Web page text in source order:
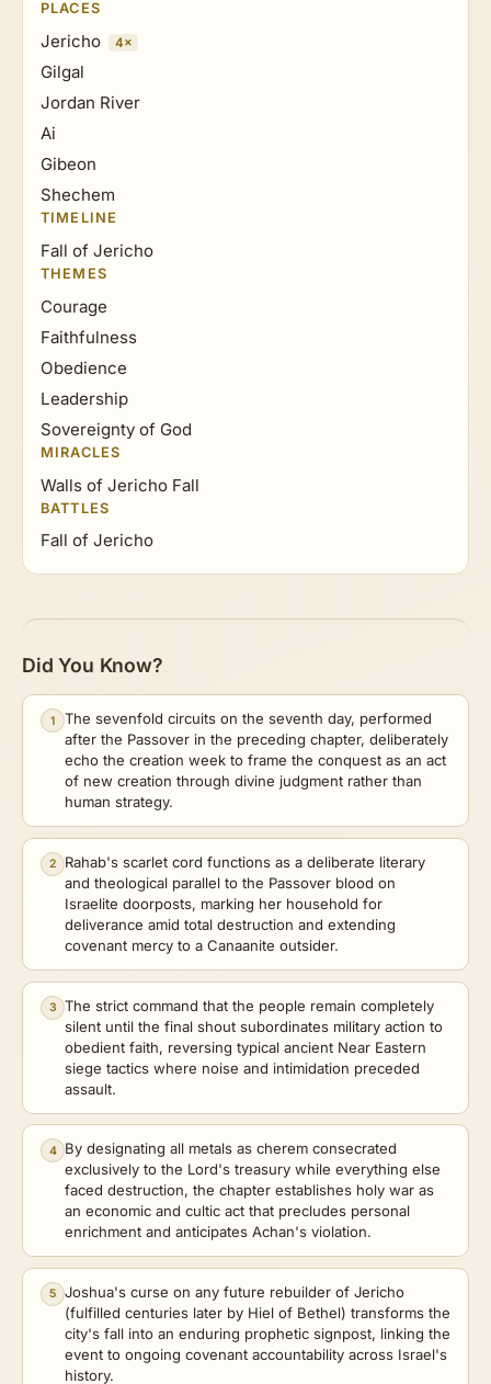
PLACES
Jericho 4×
Gilgal
Jordan River
Ai
Gibeon
Shechem
TIMELINE
Fall of Jericho
THEMES
Courage
Faithfulness
Obedience
Leadership
Sovereignty of God
MIRACLES
Walls of Jericho Fall
BATTLES
Fall of Jericho
Did You Know?
1
The sevenfold circuits on the seventh day, performed
after the Passover in the preceding chapter, deliberately
echo the creation week to frame the conquest as an act
of new creation through divine judgment rather than
human strategy.
2
Rahab's scarlet cord functions as a deliberate literary
and theological parallel to the Passover blood on
Israelite doorposts, marking her household for
deliverance amid total destruction and extending
covenant mercy to a Canaanite outsider.
3
The strict command that the people remain completely
silent until the final shout subordinates military action to
obedient faith, reversing typical ancient Near Eastern
siege tactics where noise and intimidation preceded
assault.
4
By designating all metals as cherem consecrated
exclusively to the Lord's treasury while everything else
faced destruction, the chapter establishes holy war as
an economic and cultic act that precludes personal
enrichment and anticipates Achan's violation.
5
Joshua's curse on any future rebuilder of Jericho
(fulfilled centuries later by Hiel of Bethel) transforms the
city's fall into an enduring prophetic signpost, linking the
event to ongoing covenant accountability across Israel's
history.